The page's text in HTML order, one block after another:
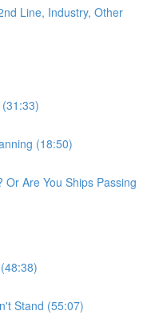
Line, Industry, Other
(18:50)
Or Are You Ships Passing
Stand (55:07)